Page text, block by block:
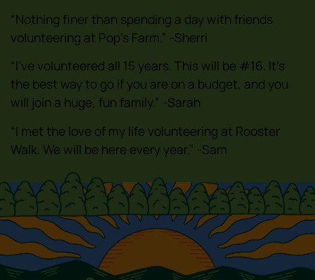
“Nothing finer than spending a day with friends
volunteering at Pop’s Farm.” -Sherri
“I’ve volunteered all 15 years. This will be #16. It’s
the best way to go if you are on a budget, and you
will join a huge, fun family.” -Sarah
“I met the love of my life volunteering at Rooster
Walk. We will be here every year.” -Sam